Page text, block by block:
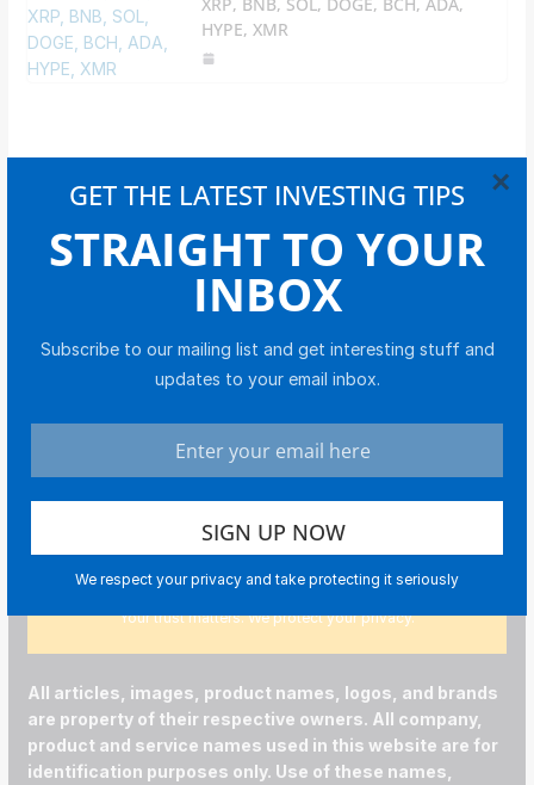
GET THE LATEST INVESTING TIPS
STRAIGHT TO YOUR
INBOX
Subscribe to our mailing list and get interesting stuff and
updates to your email inbox.
We respect your privacy and take protecting it seriously
×
XRP, BNB, SOL, DOGE, BCH, ADA,
HYPE, XMR
YOUR EDGE IN MARKETS
Get timely updates on stocks, bonds, crypto, and
global markets.
I consent to receive communications from The
Investors News
Your trust matters. We protect your privacy.
All articles, images, product names, logos, and brands
are property of their respective owners. All company,
product and service names used in this website are for
identification purposes only. Use of these names,